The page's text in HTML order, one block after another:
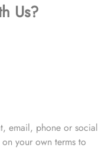
Us?
email, phone or social
your own terms to